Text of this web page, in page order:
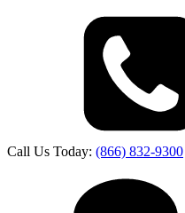
Call Us Today: (866) 832-9300